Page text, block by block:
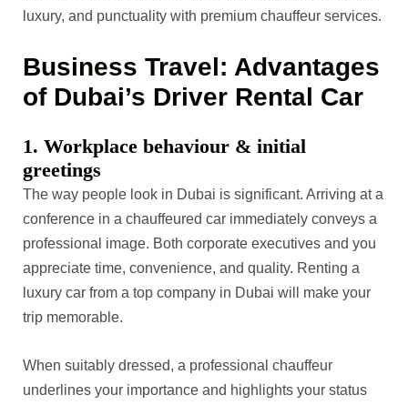
luxury, and punctuality with premium chauffeur services.
Business Travel: Advantages
of Dubai’s Driver Rental Car
1. Workplace behaviour & initial
greetings
The way people look in Dubai is significant. Arriving at a
conference in a chauffeured car immediately conveys a
professional image. Both corporate executives and you
appreciate time, convenience, and quality. Renting a
luxury car from a top company in Dubai will make your
trip memorable.
When suitably dressed, a professional chauffeur
underlines your importance and highlights your status